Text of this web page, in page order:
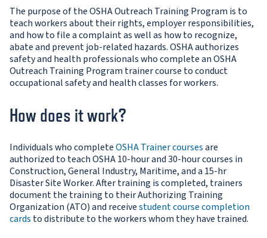
The purpose of the OSHA Outreach Training Program is to
teach workers about their rights, employer responsibilities,
and how to file a complaint as well as how to recognize,
abate and prevent job-related hazards. OSHA authorizes
safety and health professionals who complete an OSHA
Outreach Training Program trainer course to conduct
occupational safety and health classes for workers.
How does it work?
Individuals who completeOSHA Trainer coursesare
authorized to teach OSHA 10-hour and 30-hour courses in
Construction, General Industry, Maritime, and a 15-hr
Disaster Site Worker. After training is completed, trainers
document the training to their Authorizing Training
Organization (ATO) and receivestudent course completion
cards to distribute to the workers whom they have trained.